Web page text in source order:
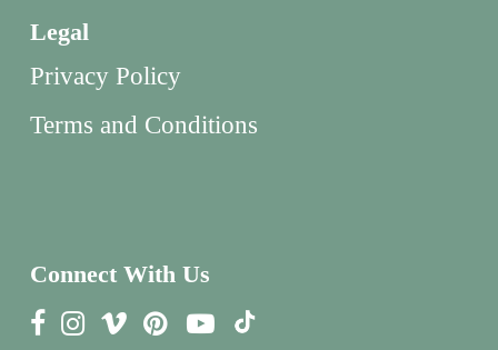
Legal
Privacy Policy
Terms and Conditions
Connect With Us